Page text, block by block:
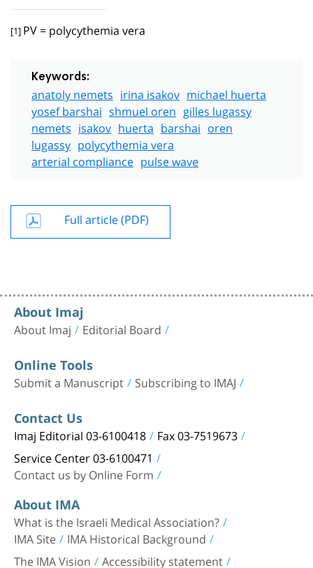
[1]PV = polycythemia vera
Keywords:
anatoly nemets irina isakov michael huerta
yosef barshai shmuel oren gilles lugassy
nemets isakov huerta barshai oren
lugassy polycythemia vera
arterial compliance pulse wave
Full article (PDF)
About Imaj
About Imaj Editorial Board
Online Tools
Submit a Manuscript Subscribing to IMAJ
Contact Us
Imaj Editorial 03-6100418 Fax 03-7519673
Service Center 03-6100471
Contact us by Online Form
About IMA
What is the Israeli Medical Association?
IMA Site IMA Historical Background
The IMA Vision Accessibility statement